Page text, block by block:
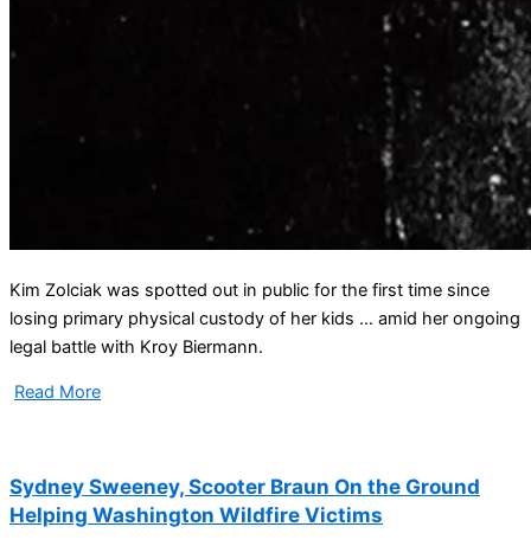
Kim Zolciak was spotted out in public for the first time since
losing primary physical custody of her kids … amid her ongoing
legal battle with Kroy Biermann.
Read More
Sydney Sweeney, Scooter Braun On the Ground
Helping Washington Wildfire Victims